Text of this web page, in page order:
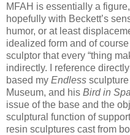
MFAH is essentially a
hopefully with Beckett’s
humor, or at least
idealized form and of
sculptor that every “thing
indirectly. I reference
based my Endless
Museum, and his Bird in
issue of the base and the
sculptural function of
resin sculptures cast from